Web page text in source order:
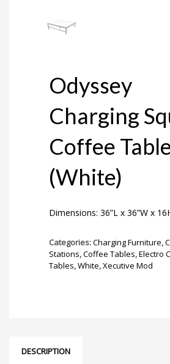
Odyssey
Charging
Coffee
(White)
Dimensions: 36”L x 36”W x
Categories:Charging Furniture,
Stations,Coffee Tables,Electro
Tables,White,Xecutive Mod
DESCRIPTION